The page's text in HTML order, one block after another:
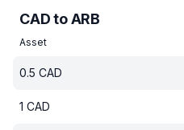
CAD to ARB
Asset
0.5 CAD
1 CAD